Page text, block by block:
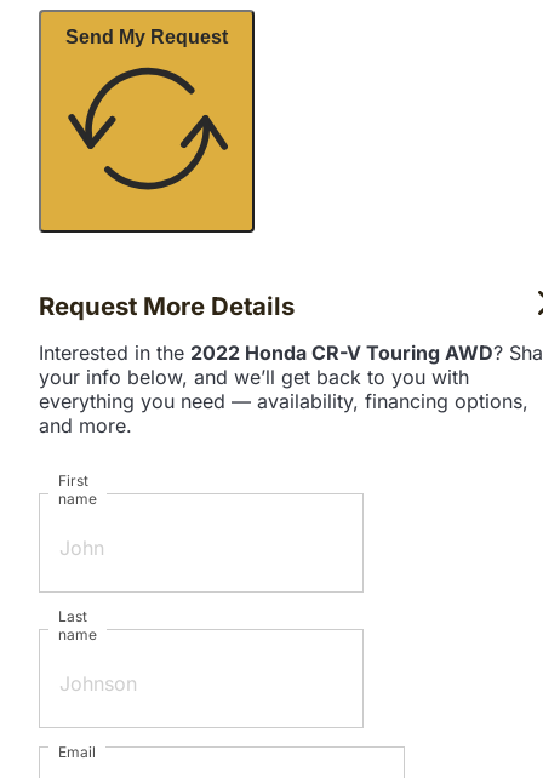
Send My Request
Request More Details
Interested in the 2022 Honda CR-V Touring AWD?
your info below, and we’ll get back to you with
everything you need — availability, financing options,
and more.
First
name
Last
name
Email